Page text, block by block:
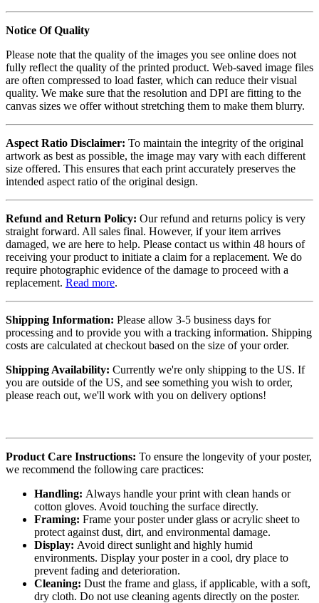
Notice Of Quality
Please note that the quality of the images you see online does not
fully reflect the quality of the printed product. Web-saved image files
are often compressed to load faster, which can reduce their visual
quality. We make sure that the resolution and DPI are fitting to the
canvas sizes we offer without stretching them to make them blurry.
Aspect Ratio Disclaimer: To maintain the integrity of the original
artwork as best as possible, the image may vary with each different
size offered. This ensures that each print accurately preserves the
intended aspect ratio of the original design.
Refund and Return Policy: Our refund and returns policy is very
straight forward. All sales final. However, if your item arrives
damaged, we are here to help. Please contact us within 48 hours of
receiving your product to initiate a claim for a replacement. We do
require photographic evidence of the damage to proceed with a
replacement. Read more.
Shipping Information: Please allow 3-5 business days for
processing and to provide you with a tracking information. Shipping
costs are calculated at checkout based on the size of your order.
Shipping Availability: Currently we're only shipping to the US. If
you are outside of the US, and see something you wish to order,
please reach out, we'll work with you on delivery options!
Product Care Instructions: To ensure the longevity of your poster,
we recommend the following care practices:
Handling: Always handle your print with clean hands or
cotton gloves. Avoid touching the surface directly.
Framing: Frame your poster under glass or acrylic sheet to
protect against dust, dirt, and environmental damage.
Display: Avoid direct sunlight and highly humid
environments. Display your poster in a cool, dry place to
prevent fading and deterioration.
Cleaning: Dust the frame and glass, if applicable, with a soft,
dry cloth. Do not use cleaning agents directly on the poster.